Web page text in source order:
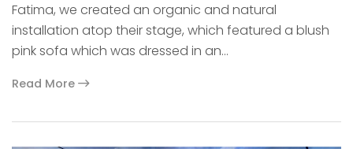
Fatima, we created an organic and natural
installation atop their stage, which featured a blush
pink sofa which was dressed in an…
Read More